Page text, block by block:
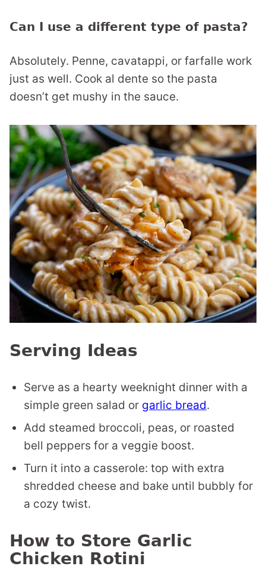
Can I use a different type of pasta?
Absolutely. Penne, cavatappi, or farfalle work
just as well. Cook al dente so the pasta
doesn’t get mushy in the sauce.
Serving Ideas
Serve as a hearty weeknight dinner with a
simple green salad or garlic bread.
Add steamed broccoli, peas, or roasted
bell peppers for a veggie boost.
Turn it into a casserole: top with extra
shredded cheese and bake until bubbly for
a cozy twist.
How to Store Garlic
Chicken Rotini